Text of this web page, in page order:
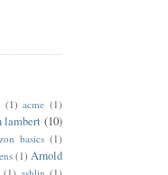
(1) acme (1)
lambert (10)
basics (1)
(1) Arnold